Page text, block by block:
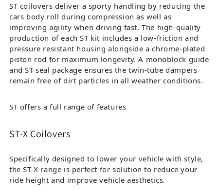
ST coilovers deliver a sporty handling by reducing the
cars body roll during compression as well as
improving agility when driving fast. The high-quality
production of each ST kit includes a low-friction and
pressure resistant housing alongside a chrome-plated
piston rod for maximum longevity. A monoblock guide
and ST seal package ensures the twin-tube dampers
remain free of dirt particles in all weather conditions.
ST offers a full range of features
ST-X Coilovers
Specifically designed to lower your vehicle with style,
the ST-X range is perfect for solution to reduce your
ride height and improve vehicle aesthetics.